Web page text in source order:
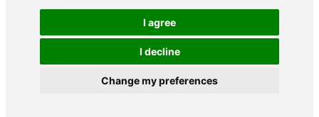
I agree
I decline
Change my preferences